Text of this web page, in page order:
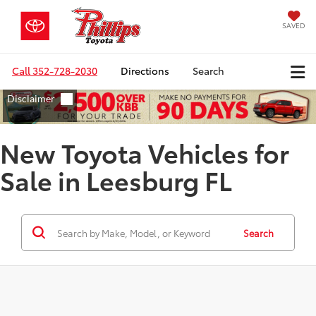
SAVED
Call352-728-2030 Directions Search
New Toyota Vehicles for
Sale in Leesburg FL
Search